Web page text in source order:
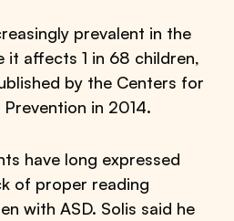
prevalent in the
it affects 1 in 68 children,
by the Centers for
in 2014.
have long expressed
of proper reading
with ASD. Solis said he